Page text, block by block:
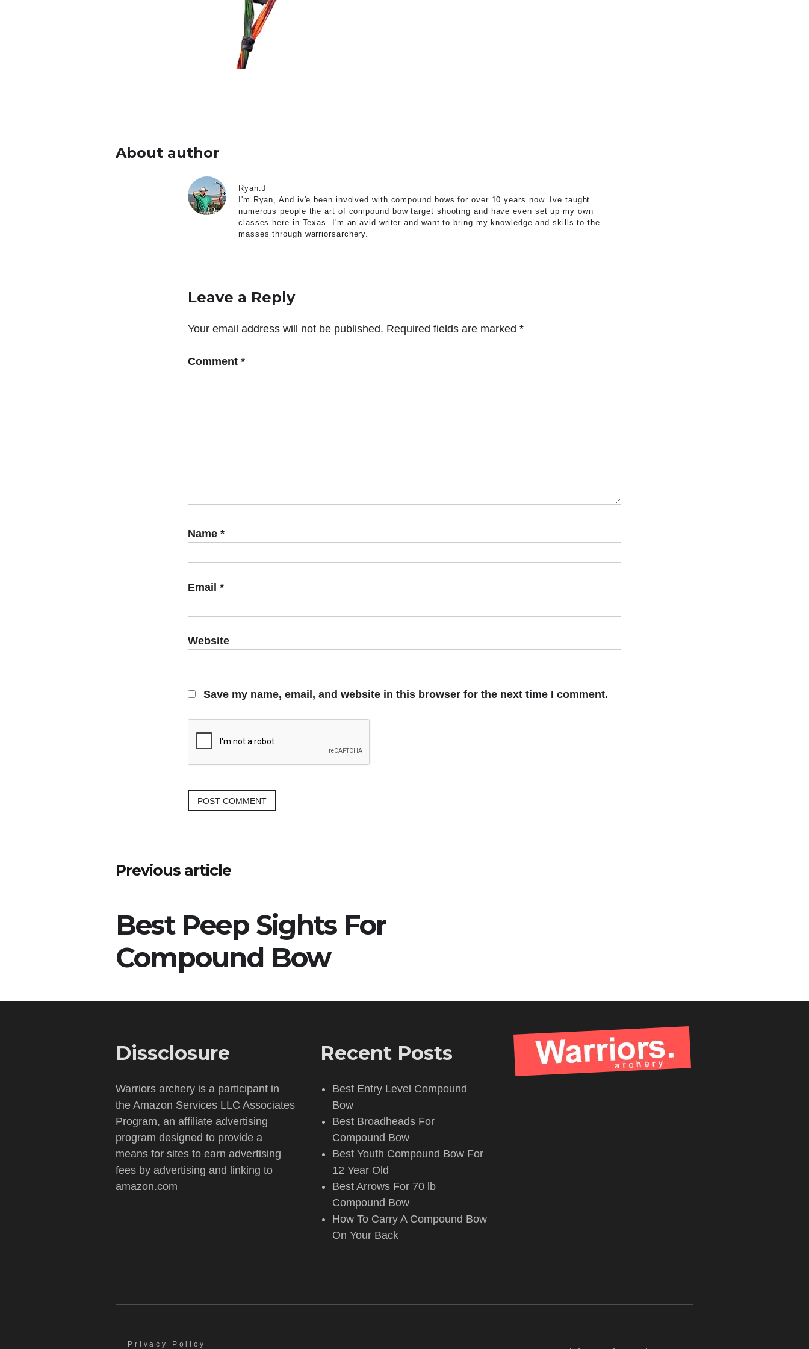
About author
Ryan.J
I'm Ryan, And iv'e been involved with compound bows for over 10 years now. Ive taught
numerous people the art of compound bow target shooting and have even set up my own
classes here in Texas. I'm an avid writer and want to bring my knowledge and skills to the
masses through warriorsarchery.
Leave a Reply
Your email address will not be published. Required fields are marked *
Comment *
Name *
Email *
Website
Save my name, email, and website in this browser for the next time I comment.
Post
Previous article
Best Peep Sights For
Compound Bow
Dissclosure
Warriors archery is a participant in
the Amazon Services LLC Associates
Program, an affiliate advertising
program designed to provide a
means for sites to earn advertising
fees by advertising and linking to
amazon.com
Recent Posts
Best Entry Level Compound
Bow
Best Broadheads For
Compound Bow
Best Youth Compound Bow For
12 Year Old
Best Arrows For 70 lb
Compound Bow
How To Carry A Compound Bow
On Your Back
Privacy Policy